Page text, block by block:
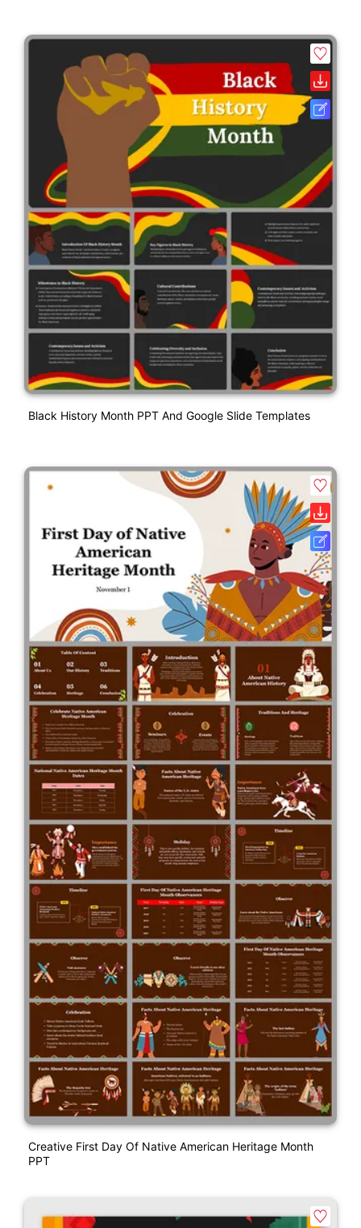
Black History Month PPT And Google Slide Templates
Creative First Day Of Native American Heritage Month
PPT